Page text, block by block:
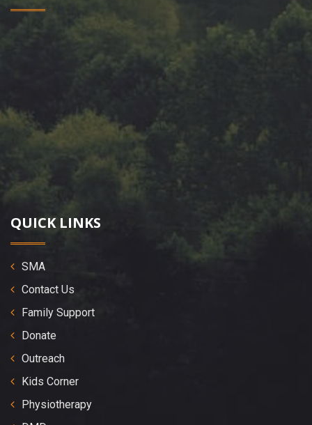
QUICK LINKS
SMA
Contact Us
Family Support
Donate
Outreach
Kids Corner
Physiotherapy